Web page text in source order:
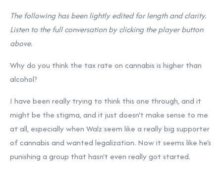
The following has been lightly edited for length and clarity.
Listen to the full conversation by clicking the player button
above.
Why do you think the tax rate on cannabis is higher than
alcohol?
I have been really trying to think this one through, and it
might be the stigma, and it just doesn't make sense to me
at all, especially when Walz seem like a really big supporter
of cannabis and wanted legalization. Now it seems like he's
punishing a group that hasn't even really got started.